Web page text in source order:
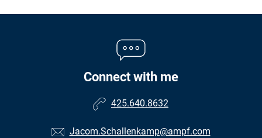
Connect with me
425.640.8632
Jacom.Schallenkamp@ampf.com